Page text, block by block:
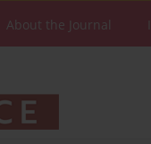
About the Journal